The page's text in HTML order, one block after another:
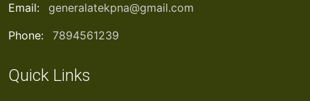
Email:
generalatekpna@gmail.com
Phone:
7894561239
Quick Links